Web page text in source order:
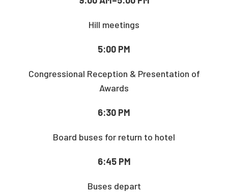
Hill meetings
5:00 PM
Congressional Reception & Presentation of
Awards
6:30 PM
Board buses for return to hotel
6:45 PM
Buses depart